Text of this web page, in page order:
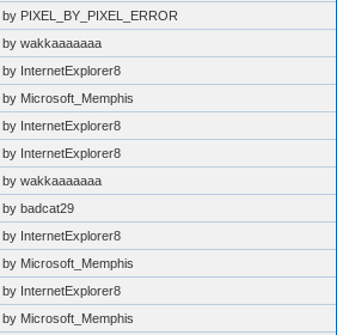
by PIXEL_BY_PIXEL_ERROR
by wakkaaaaaaa
by InternetExplorer8
by Microsoft_Memphis
by InternetExplorer8
by InternetExplorer8
by wakkaaaaaaa
by badcat29
by InternetExplorer8
by Microsoft_Memphis
by InternetExplorer8
by Microsoft_Memphis